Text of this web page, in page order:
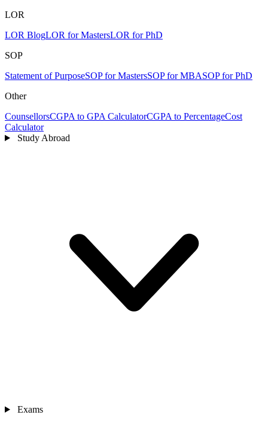
LOR
LOR BlogLOR for MastersLOR for PhD
SOP
Statement of PurposeSOP for MastersSOP for MBASOP for PhD
Other
CounsellorsCGPA to GPA CalculatorCGPA to PercentageCost
Calculator
Study Abroad
Exams